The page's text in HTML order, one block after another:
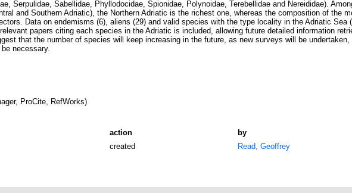
Serpulidae, Sabellidae, Phyllodocidae, Spionidae, Polynoidae, Terebellidae and Nereididae).
and Southern Adriatic), the Northern Adriatic is the richest one, whereas the composition of the
Data on endemisms (6), aliens (29) and valid species with the type locality in the Adriatic Sea
papers citing each species in the Adriatic is included, allowing future detailed information
that the number of species will keep increasing in the future, as new surveys will be undertaken,
necessary.
ProCite, RefWorks)
action
by
created Read, Geoffrey